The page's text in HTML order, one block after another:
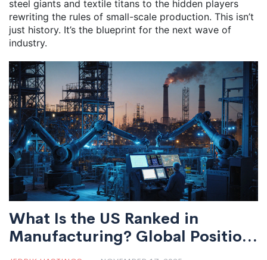
steel giants and textile titans to the hidden players
rewriting the rules of small-scale production. This isn’t
just history. It’s the blueprint for the next wave of
industry.
What Is the US Ranked in
Manufacturing? Global Position
and Key Drivers